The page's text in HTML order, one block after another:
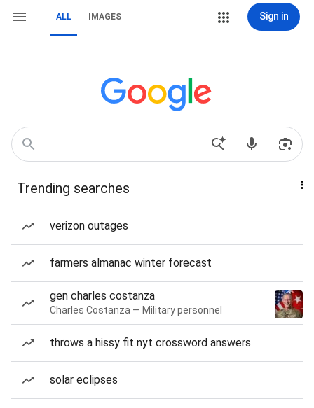
ALL IMAGES Sign in
Trending searches
verizon outages
farmers almanac winter forecast
gen charles costanza
Charles Costanza — Military personnel
throws a hissy fit nyt crossword answers
solar eclipses